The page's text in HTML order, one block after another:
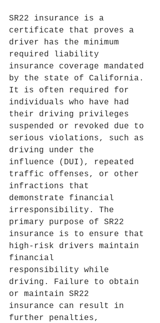
SR22 insurance is a
certificate that proves a
driver has the minimum
required liability
insurance coverage mandated
by the state of California.
It is often required for
individuals who have had
their driving privileges
suspended or revoked due to
serious violations, such as
driving under the
influence (DUI), repeated
traffic offenses, or other
infractions that
demonstrate financial
irresponsibility. The
primary purpose of SR22
insurance is to ensure that
high-risk drivers maintain
financial
responsibility while
driving. Failure to obtain
or maintain SR22
insurance can result in
further penalties,